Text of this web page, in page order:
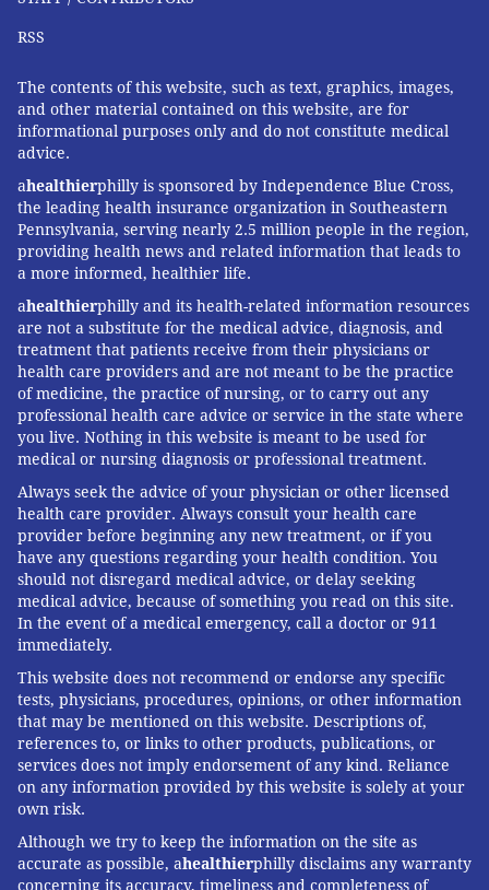
RSS
The contents of this website, such as text, graphics, images,
and other material contained on this website, are for
informational purposes only and do not constitute medical
advice.
ahealthierphilly is sponsored by Independence Blue Cross,
the leading health insurance organization in Southeastern
Pennsylvania, serving nearly 2.5 million people in the region,
providing health news and related information that leads to
a more informed, healthier life.
ahealthierphilly and its health-related information resources
are not a substitute for the medical advice, diagnosis, and
treatment that patients receive from their physicians or
health care providers and are not meant to be the practice
of medicine, the practice of nursing, or to carry out any
professional health care advice or service in the state where
you live. Nothing in this website is meant to be used for
medical or nursing diagnosis or professional treatment.
Always seek the advice of your physician or other licensed
health care provider. Always consult your health care
provider before beginning any new treatment, or if you
have any questions regarding your health condition. You
should not disregard medical advice, or delay seeking
medical advice, because of something you read on this site.
In the event of a medical emergency, call a doctor or 911
immediately.
This website does not recommend or endorse any specific
tests, physicians, procedures, opinions, or other information
that may be mentioned on this website. Descriptions of,
references to, or links to other products, publications, or
services does not imply endorsement of any kind. Reliance
on any information provided by this website is solely at your
own risk.
Although we try to keep the information on the site as
accurate as possible, ahealthierphilly disclaims any warranty
concerning its accuracy, timeliness and completeness of